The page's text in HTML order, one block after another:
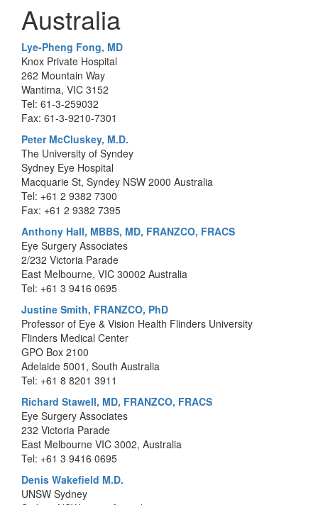
Australia
Lye-Pheng Fong, MD
Knox Private Hospital
262 Mountain Way
Wantirna, VIC 3152
Tel: 61-3-259032
Fax: 61-3-9210-7301
Peter McCluskey, M.D.
The University of Syndey
Sydney Eye Hospital
Macquarie St, Syndey NSW 2000 Australia
Tel: +61 2 9382 7300
Fax: +61 2 9382 7395
Anthony Hall, MBBS, MD, FRANZCO, FRACS
Eye Surgery Associates
2/232 Victoria Parade
East Melbourne, VIC 30002 Australia
Tel: +61 3 9416 0695
Justine Smith, FRANZCO, PhD
Professor of Eye & Vision Health Flinders University
Flinders Medical Center
GPO Box 2100
Adelaide 5001, South Australia
Tel: +61 8 8201 3911
Richard Stawell, MD, FRANZCO, FRACS
Eye Surgery Associates
232 Victoria Parade
East Melbourne VIC 3002, Australia
Tel: +61 3 9416 0695
Denis Wakefield M.D.
UNSW Sydney